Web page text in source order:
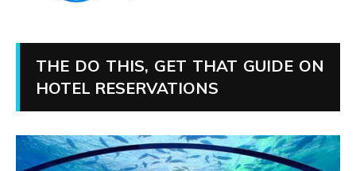
THE DO THIS, GET THAT GUIDE ON
HOTEL RESERVATIONS